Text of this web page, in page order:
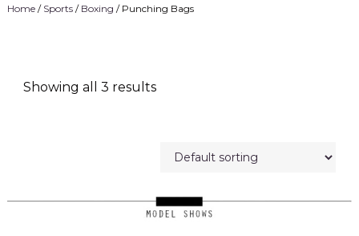
Home/ Sports/ Boxing / Punching Bags
Showing all 3 results